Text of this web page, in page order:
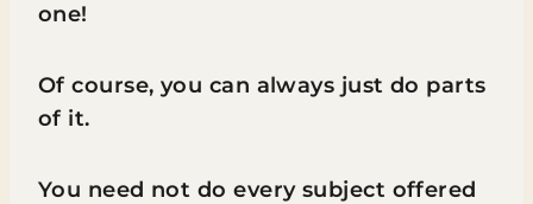
one!
Of course, you can always just do parts
of it.
You need not do every subject offered